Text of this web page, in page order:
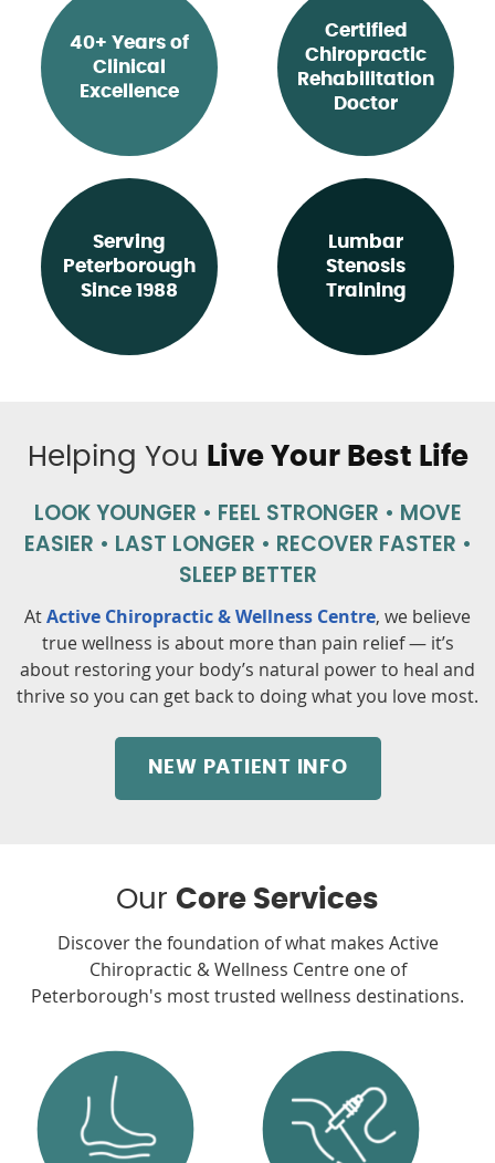
40+ Years of
Clinical
Excellence
Certified
Chiropractic
Rehabilitation
Doctor
Serving
Peterborough
Since 1988
Lumbar
Stenosis
Training
Helping You Live Your Best Life
LOOK YOUNGER • FEEL STRONGER • MOVE
EASIER • LAST LONGER • RECOVER FASTER •
SLEEP BETTER
AtActive Chiropractic & Wellness Centre, we believe
true wellness is about more than pain relief — it’s
about restoring your body’s natural power to heal and
thrive so you can get back to doing what you love most.
NEW PATIENT INFO
Our Core Services
Discover the foundation of what makes Active
Chiropractic & Wellness Centre one of
Peterborough's most trusted wellness destinations.